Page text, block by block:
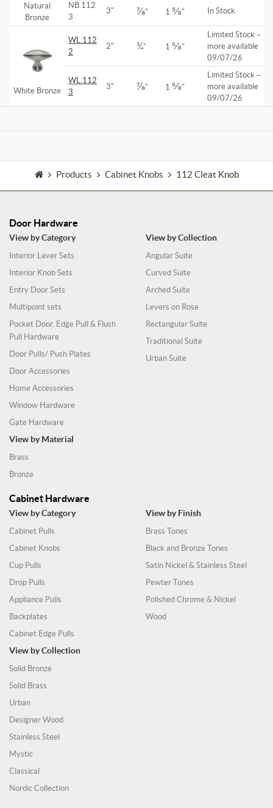
Natural
Bronze
NB.112
3
3" ⅞" 1 ⅝" In Stock
White Bronze
WL.112
2
2" ¾" 1 ⅝"
Limited Stock –
more available
09/07/26
WL.112
3
3" ⅞" 1 ⅝"
Limited Stock –
more available
09/07/26
Products Cabinet Knobs 112 Cleat Knob
Door Hardware
View by Category
Interior Lever Sets
Interior Knob Sets
Entry Door Sets
Multipoint sets
Pocket Door, Edge Pull & Flush
Pull Hardware
Door Pulls/ Push Plates
Door Accessories
Home Accessories
Window Hardware
Gate Hardware
View by Collection
Angular Suite
Curved Suite
Arched Suite
Levers on Rose
Rectangular Suite
Traditional Suite
Urban Suite
View by Material
Brass
Bronze
Cabinet Hardware
View by Category
Cabinet Pulls
Cabinet Knobs
Cup Pulls
Drop Pulls
Appliance Pulls
Backplates
Cabinet Edge Pulls
View by Finish
Brass Tones
Black and Bronze Tones
Satin Nickel & Stainless Steel
Pewter Tones
Polished Chrome & Nickel
Wood
View by Collection
Solid Bronze
Solid Brass
Urban
Designer Wood
Stainless Steel
Mystic
Classical
Nordic Collection